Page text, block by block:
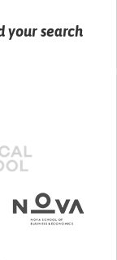
your search